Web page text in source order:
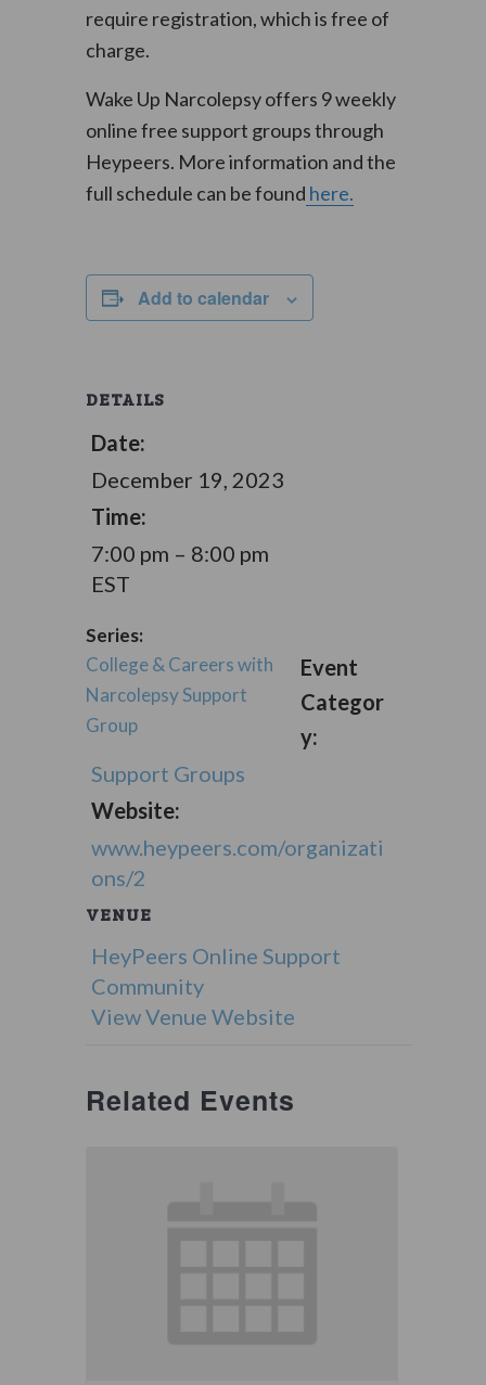
require registration, which is free of
charge.
Wake Up Narcolepsy offers 9 weekly
online free support groups through
Heypeers. More information and the
full schedule can be found here.
Add to calendar
DETAILS
Date:
December 19, 2023
Time:
7:00 pm – 8:00 pm
EST
Series:
College & Careers with
Narcolepsy Support
Group
Event
Categor
y:
Support Groups
Website:
www.heypeers.com/organizati
ons/2
VENUE
HeyPeers Online Support
Community
View Venue Website
Related Events